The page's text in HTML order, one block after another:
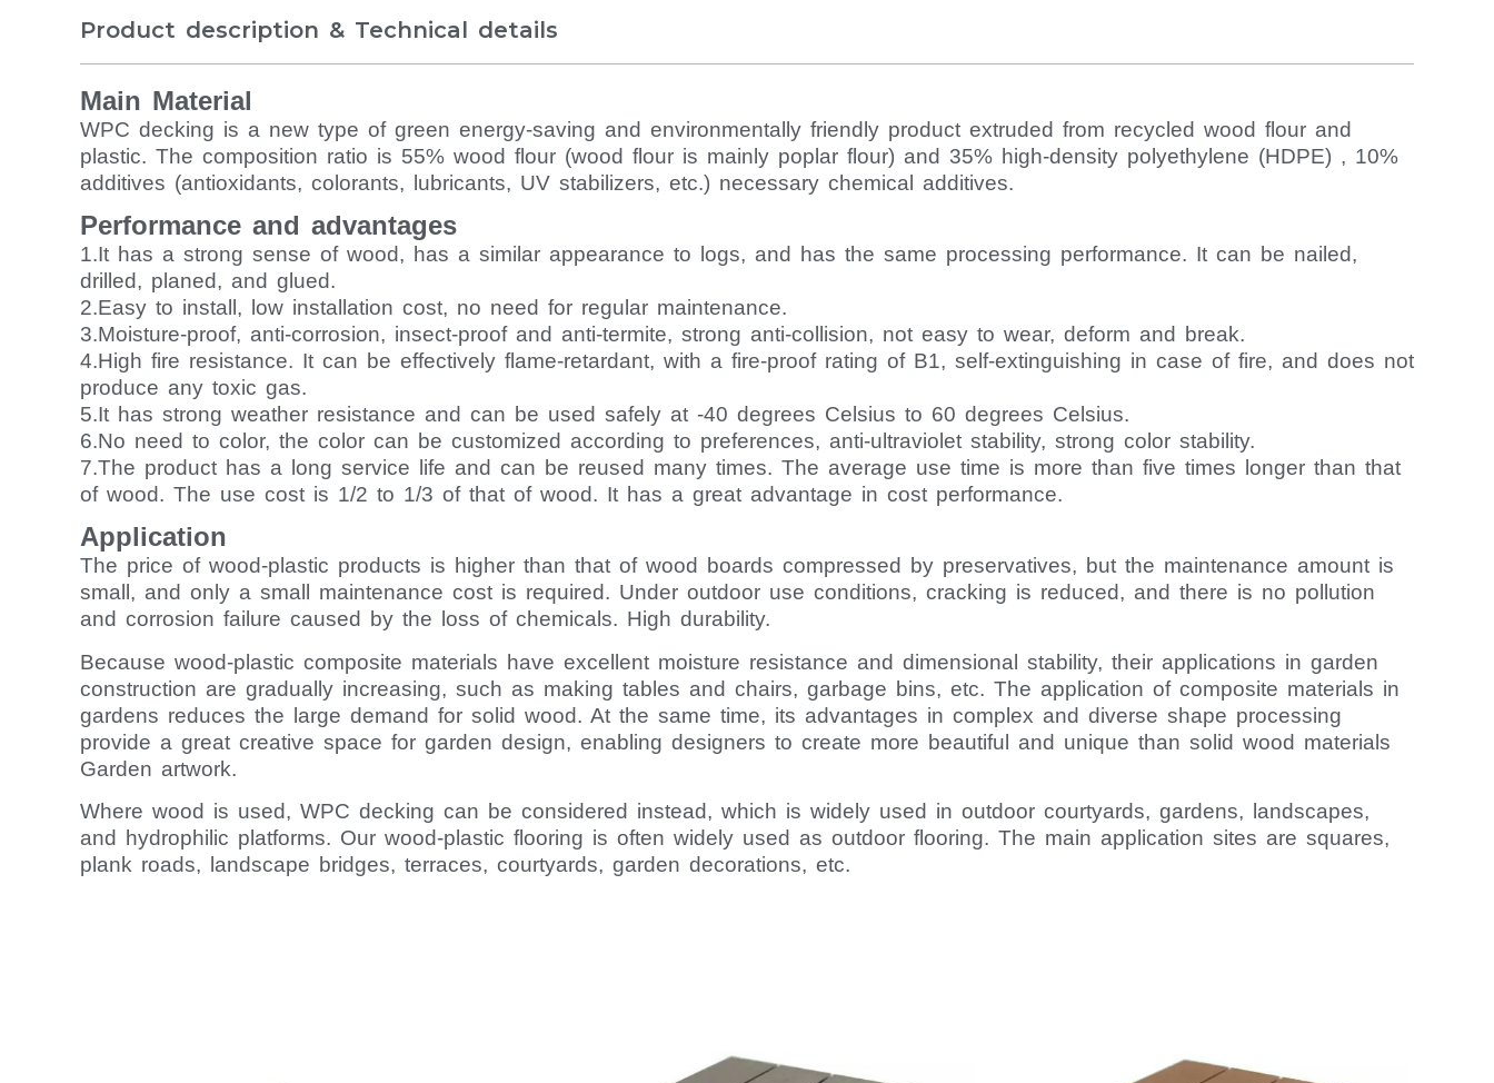
Product description & Technical details
Main Material
WPC decking is a new type of green energy-saving and environmentally friendly product extruded from recycled wood flour and
plastic. The composition ratio is 55% wood flour (wood flour is mainly poplar flour) and 35% high-density polyethylene (HDPE) , 10%
additives (antioxidants, colorants, lubricants, UV stabilizers, etc.) necessary chemical additives.
Performance and advantages
1.It has a strong sense of wood, has a similar appearance to logs, and has the same processing performance. It can be nailed,
drilled, planed, and glued.
2.Easy to install, low installation cost, no need for regular maintenance.
3.Moisture-proof, anti-corrosion, insect-proof and anti-termite, strong anti-collision, not easy to wear, deform and break.
4.High fire resistance. It can be effectively flame-retardant, with a fire-proof rating of B1, self-extinguishing in case of fire, and does not
produce any toxic gas.
5.It has strong weather resistance and can be used safely at -40 degrees Celsius to 60 degrees Celsius.
6.No need to color, the color can be customized according to preferences, anti-ultraviolet stability, strong color stability.
7.The product has a long service life and can be reused many times. The average use time is more than five times longer than that
of wood. The use cost is 1/2 to 1/3 of that of wood. It has a great advantage in cost performance.
Application
The price of wood-plastic products is higher than that of wood boards compressed by preservatives, but the maintenance amount is
small, and only a small maintenance cost is required. Under outdoor use conditions, cracking is reduced, and there is no pollution
and corrosion failure caused by the loss of chemicals. High durability.
Because wood-plastic composite materials have excellent moisture resistance and dimensional stability, their applications in garden
construction are gradually increasing, such as making tables and chairs, garbage bins, etc. The application of composite materials in
gardens reduces the large demand for solid wood. At the same time, its advantages in complex and diverse shape processing
provide a great creative space for garden design, enabling designers to create more beautiful and unique than solid wood materials
Garden artwork.
Where wood is used, WPC decking can be considered instead, which is widely used in outdoor courtyards, gardens, landscapes,
and hydrophilic platforms. Our wood-plastic flooring is often widely used as outdoor flooring. The main application sites are squares,
plank roads, landscape bridges, terraces, courtyards, garden decorations, etc.